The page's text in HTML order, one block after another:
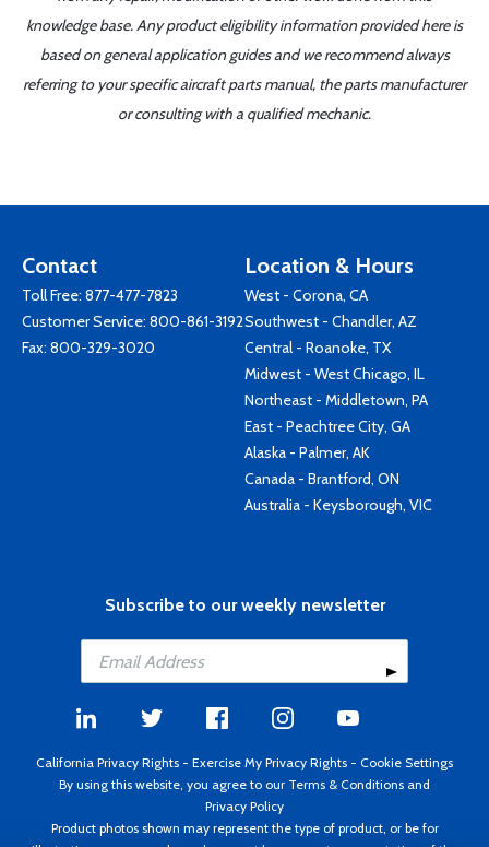
knowledge base. Any product eligibility information provided here is
based on general application guides and we recommend always
referring to your specific aircraft parts manual, the parts manufacturer
or consulting with a qualified mechanic.
Contact
Toll Free: 877-477-7823
Customer Service: 800-861-3192
Fax: 800-329-3020
Location & Hours
West - Corona, CA
Southwest - Chandler, AZ
Central - Roanoke, TX
Midwest - West Chicago, IL
Northeast - Middletown, PA
East - Peachtree City, GA
Alaska - Palmer, AK
Canada - Brantford, ON
Australia - Keysborough, VIC
Subscribe to our weekly newsletter
California Privacy Rights - Exercise My Privacy Rights - Cookie Settings
By using this website, you agree to our Terms & Conditions and
Privacy Policy
Product photos shown may represent the type of product, or be for